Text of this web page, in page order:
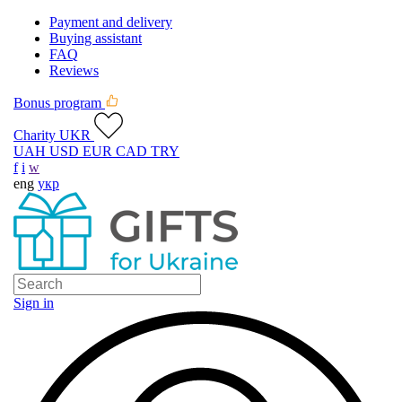
Payment and delivery
Buying assistant
FAQ
Reviews
Bonus program
Charity UKR
UAH USD EUR CAD TRY
f i w
eng укр
Sign in